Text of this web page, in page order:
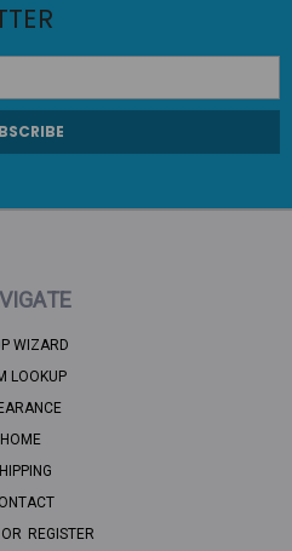
WIZARD
LOOKUP
HOME
OR REGISTER